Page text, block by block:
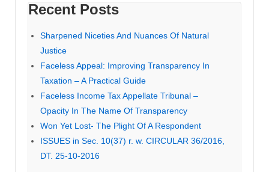
Recent Posts
Sharpened Niceties And Nuances Of Natural
Justice
Faceless Appeal: Improving Transparency In
Taxation – A Practical Guide
Faceless Income Tax Appellate Tribunal –
Opacity In The Name Of Transparency
Won Yet Lost- The Plight Of A Respondent
ISSUES in Sec. 10(37) r. w. CIRCULAR 36/2016,
DT. 25-10-2016